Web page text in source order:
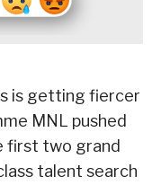
is getting fiercer
MNL pushed
first two grand
talent search